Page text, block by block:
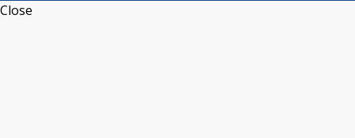
Close